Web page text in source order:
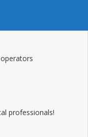
professionals!